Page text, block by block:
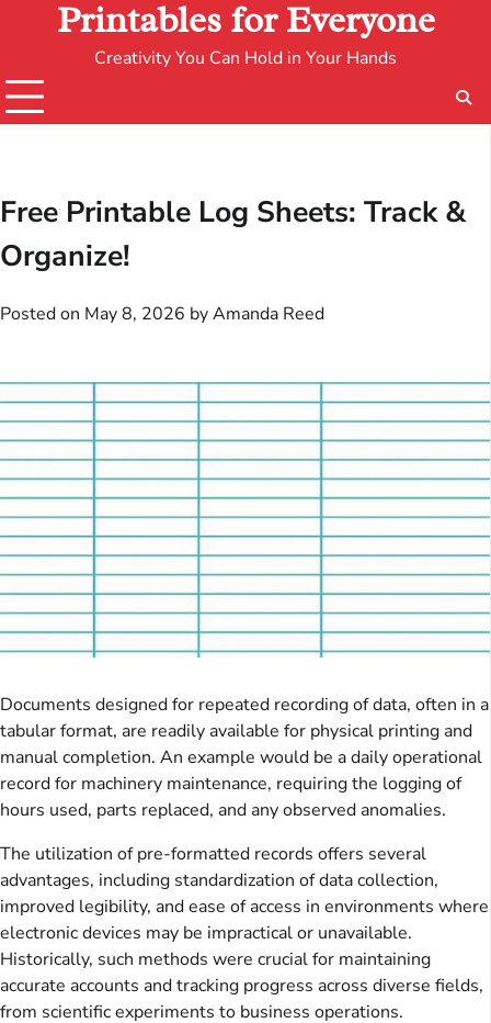
Printables for Everyone
Creativity You Can Hold in Your Hands
Free Printable Log Sheets: Track &
Organize!
Posted on May 8, 2026 byAmanda Reed
Documents designed for repeated recording of data, often in a
tabular format, are readily available for physical printing and
manual completion. An example would be a daily operational
record for machinery maintenance, requiring the logging of
hours used, parts replaced, and any observed anomalies.
The utilization of pre-formatted records offers several
advantages, including standardization of data collection,
improved legibility, and ease of access in environments where
electronic devices may be impractical or unavailable.
Historically, such methods were crucial for maintaining
accurate accounts and tracking progress across diverse fields,
from scientific experiments to business operations.